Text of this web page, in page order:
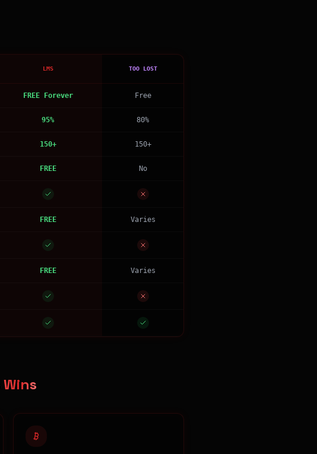
LMS TOO LOST
FREE Forever Free
95% 80%
150+ 150+
FREE No
FREE Varies
FREE Varies
Wins